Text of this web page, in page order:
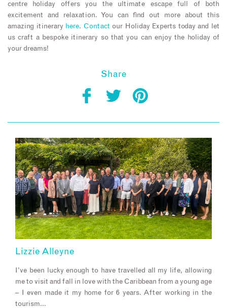
centre holiday offers you the ultimate escape full of both
excitement and relaxation. You can find out more about this
amazing itinerary here. Contact our Holiday Experts today and let
us craft a bespoke itinerary so that you can enjoy the holiday of
your dreams!
Share
Lizzie Alleyne
I’ve been lucky enough to have travelled all my life, allowing
me to visit and fall in love with the Caribbean from a young age
– I even made it my home for 6 years. After working in the
tourism…